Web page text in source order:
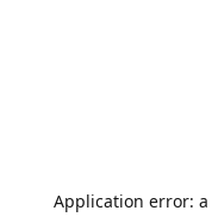
Application error: a